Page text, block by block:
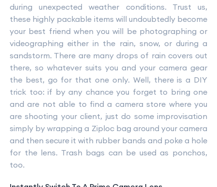
during unexpected weather conditions. Trust us,
these highly packable items will undoubtedly become
your best friend when you will be photographing or
videographing either in the rain, snow, or during a
sandstorm. There are many drops of rain covers out
there, so whatever suits you and your camera gear
the best, go for that one only. Well, there is a DIY
trick too: if by any chance you forget to bring one
and are not able to find a camera store where you
are shooting your client, just do some improvisation
simply by wrapping a Ziploc bag around your camera
and then secure it with rubber bands and poke a hole
for the lens. Trash bags can be used as ponchos,
too.